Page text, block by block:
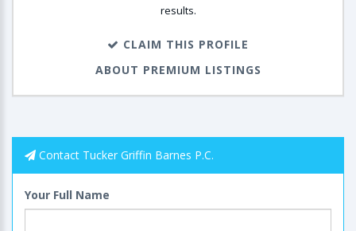
results.
CLAIM THIS PROFILE
ABOUT PREMIUM LISTINGS
Contact Tucker Griffin Barnes P.C.
Your Full Name